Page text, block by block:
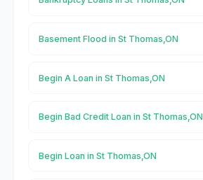
Basement Flood in St Thomas,ON
Begin A Loan in St Thomas,ON
Begin Bad Credit Loan in St Thomas,ON
Begin Loan in St Thomas,ON